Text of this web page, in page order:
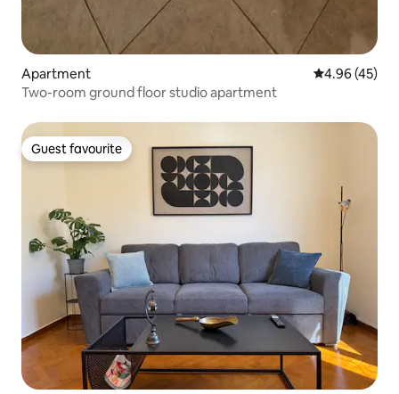
Apartment 4.96 out of 5
4.96 (45)
Two-room ground floor studio apartment
Guest favourite
Guest favourite